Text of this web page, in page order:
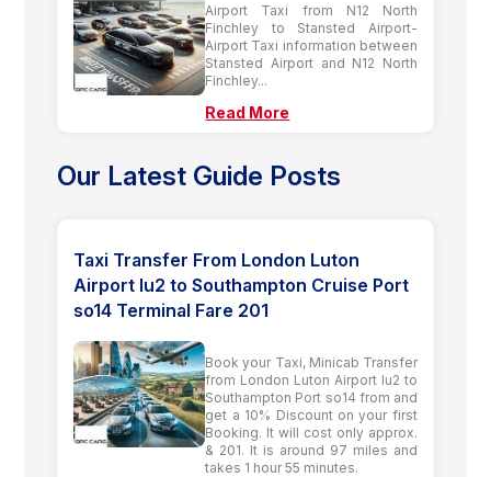
Airport Taxi from N12 North
Finchley to Stansted Airport-
Airport Taxi information between
Stansted Airport and N12 North
Finchley...
Read More
Our Latest Guide Posts
Taxi Transfer From London Luton
Airport lu2 to Southampton Cruise Port
so14 Terminal Fare 201
Book your Taxi, Minicab Transfer
from London Luton Airport lu2 to
Southampton Port so14 from and
get a 10% Discount on your first
Booking. It will cost only approx.
& 201. It is around 97 miles and
takes 1 hour 55 minutes.